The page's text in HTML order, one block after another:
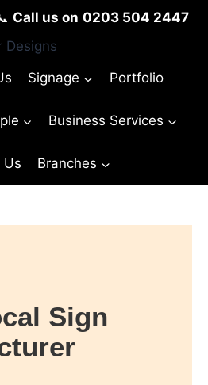
Call us on 0203 504 2447
Signage Portfolio
Business Services
Us Branches
Sign